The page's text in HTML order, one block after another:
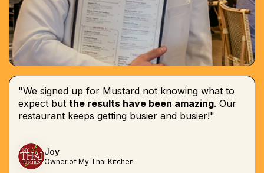
"We signed up for Mustard not knowing what to
expect but the results have been amazing. Our
restaurant keeps getting busier and busier!"
Joy
Owner of My Thai Kitchen